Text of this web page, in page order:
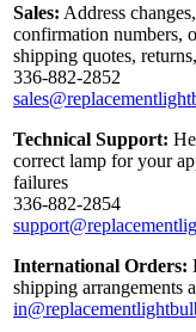
Sales: Address
confirmation numbers,
shipping quotes,
336-882-2852
Technical Support:
correct lamp for your
failures
336-882-2854
International Orders:
shipping arrangements